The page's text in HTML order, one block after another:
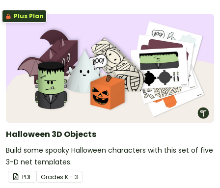
Plus Plan
Halloween 3D Objects
Build some spooky Halloween characters with this set of five
3-D net templates.
PDF Grades K - 3